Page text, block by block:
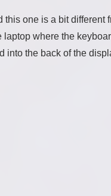
this one is a bit different
where the
into the back of the